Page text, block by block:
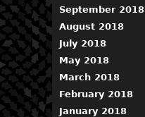
September 2018
August 2018
July 2018
May 2018
March 2018
February 2018
January 2018